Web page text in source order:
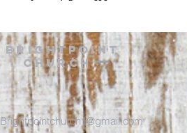
BRIGHTPOINT
Church
Brightpointchurch1@gmail.com